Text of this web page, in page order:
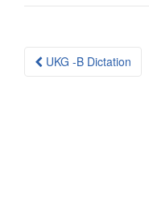
Post
UKG -B Dictation